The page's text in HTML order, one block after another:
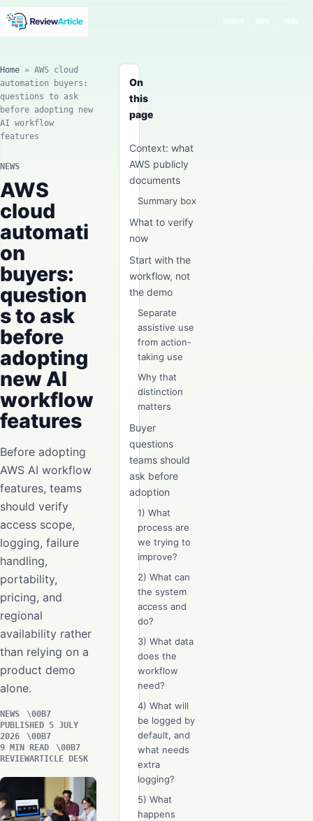
On
this
page
Context: what
AWS publicly
documents
Summary box
What to verify
now
Start with the
workflow, not
the demo
Separate
assistive use
from action-
taking use
Why that
distinction
matters
Buyer
questions
teams should
ask before
adoption
1) What
process are
we trying to
improve?
2) What can
the system
access and
do?
3) What data
does the
workflow
need?
4) What will
be logged by
default, and
what needs
extra
logging?
5) What
happens
Home » AWS cloud
automation buyers:
questions to ask
before adopting new
AI workflow
features
NEWS
AWS
cloud
automati
on
buyers:
question
s to ask
before
adopting
new AI
workflow
features
Before adopting
AWS AI workflow
features, teams
should verify
access scope,
logging, failure
handling,
portability,
pricing, and
regional
availability rather
than relying on a
product demo
alone.
NEWS
PUBLISHED 5 JULY
2026
9 MIN READ
REVIEWARTICLE DESK